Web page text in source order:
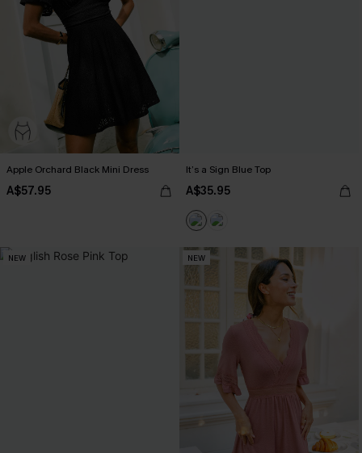
Apple Orchard Black Mini Dress
A$57.95
It’s a Sign Blue Top
A$35.95
NEW NEW